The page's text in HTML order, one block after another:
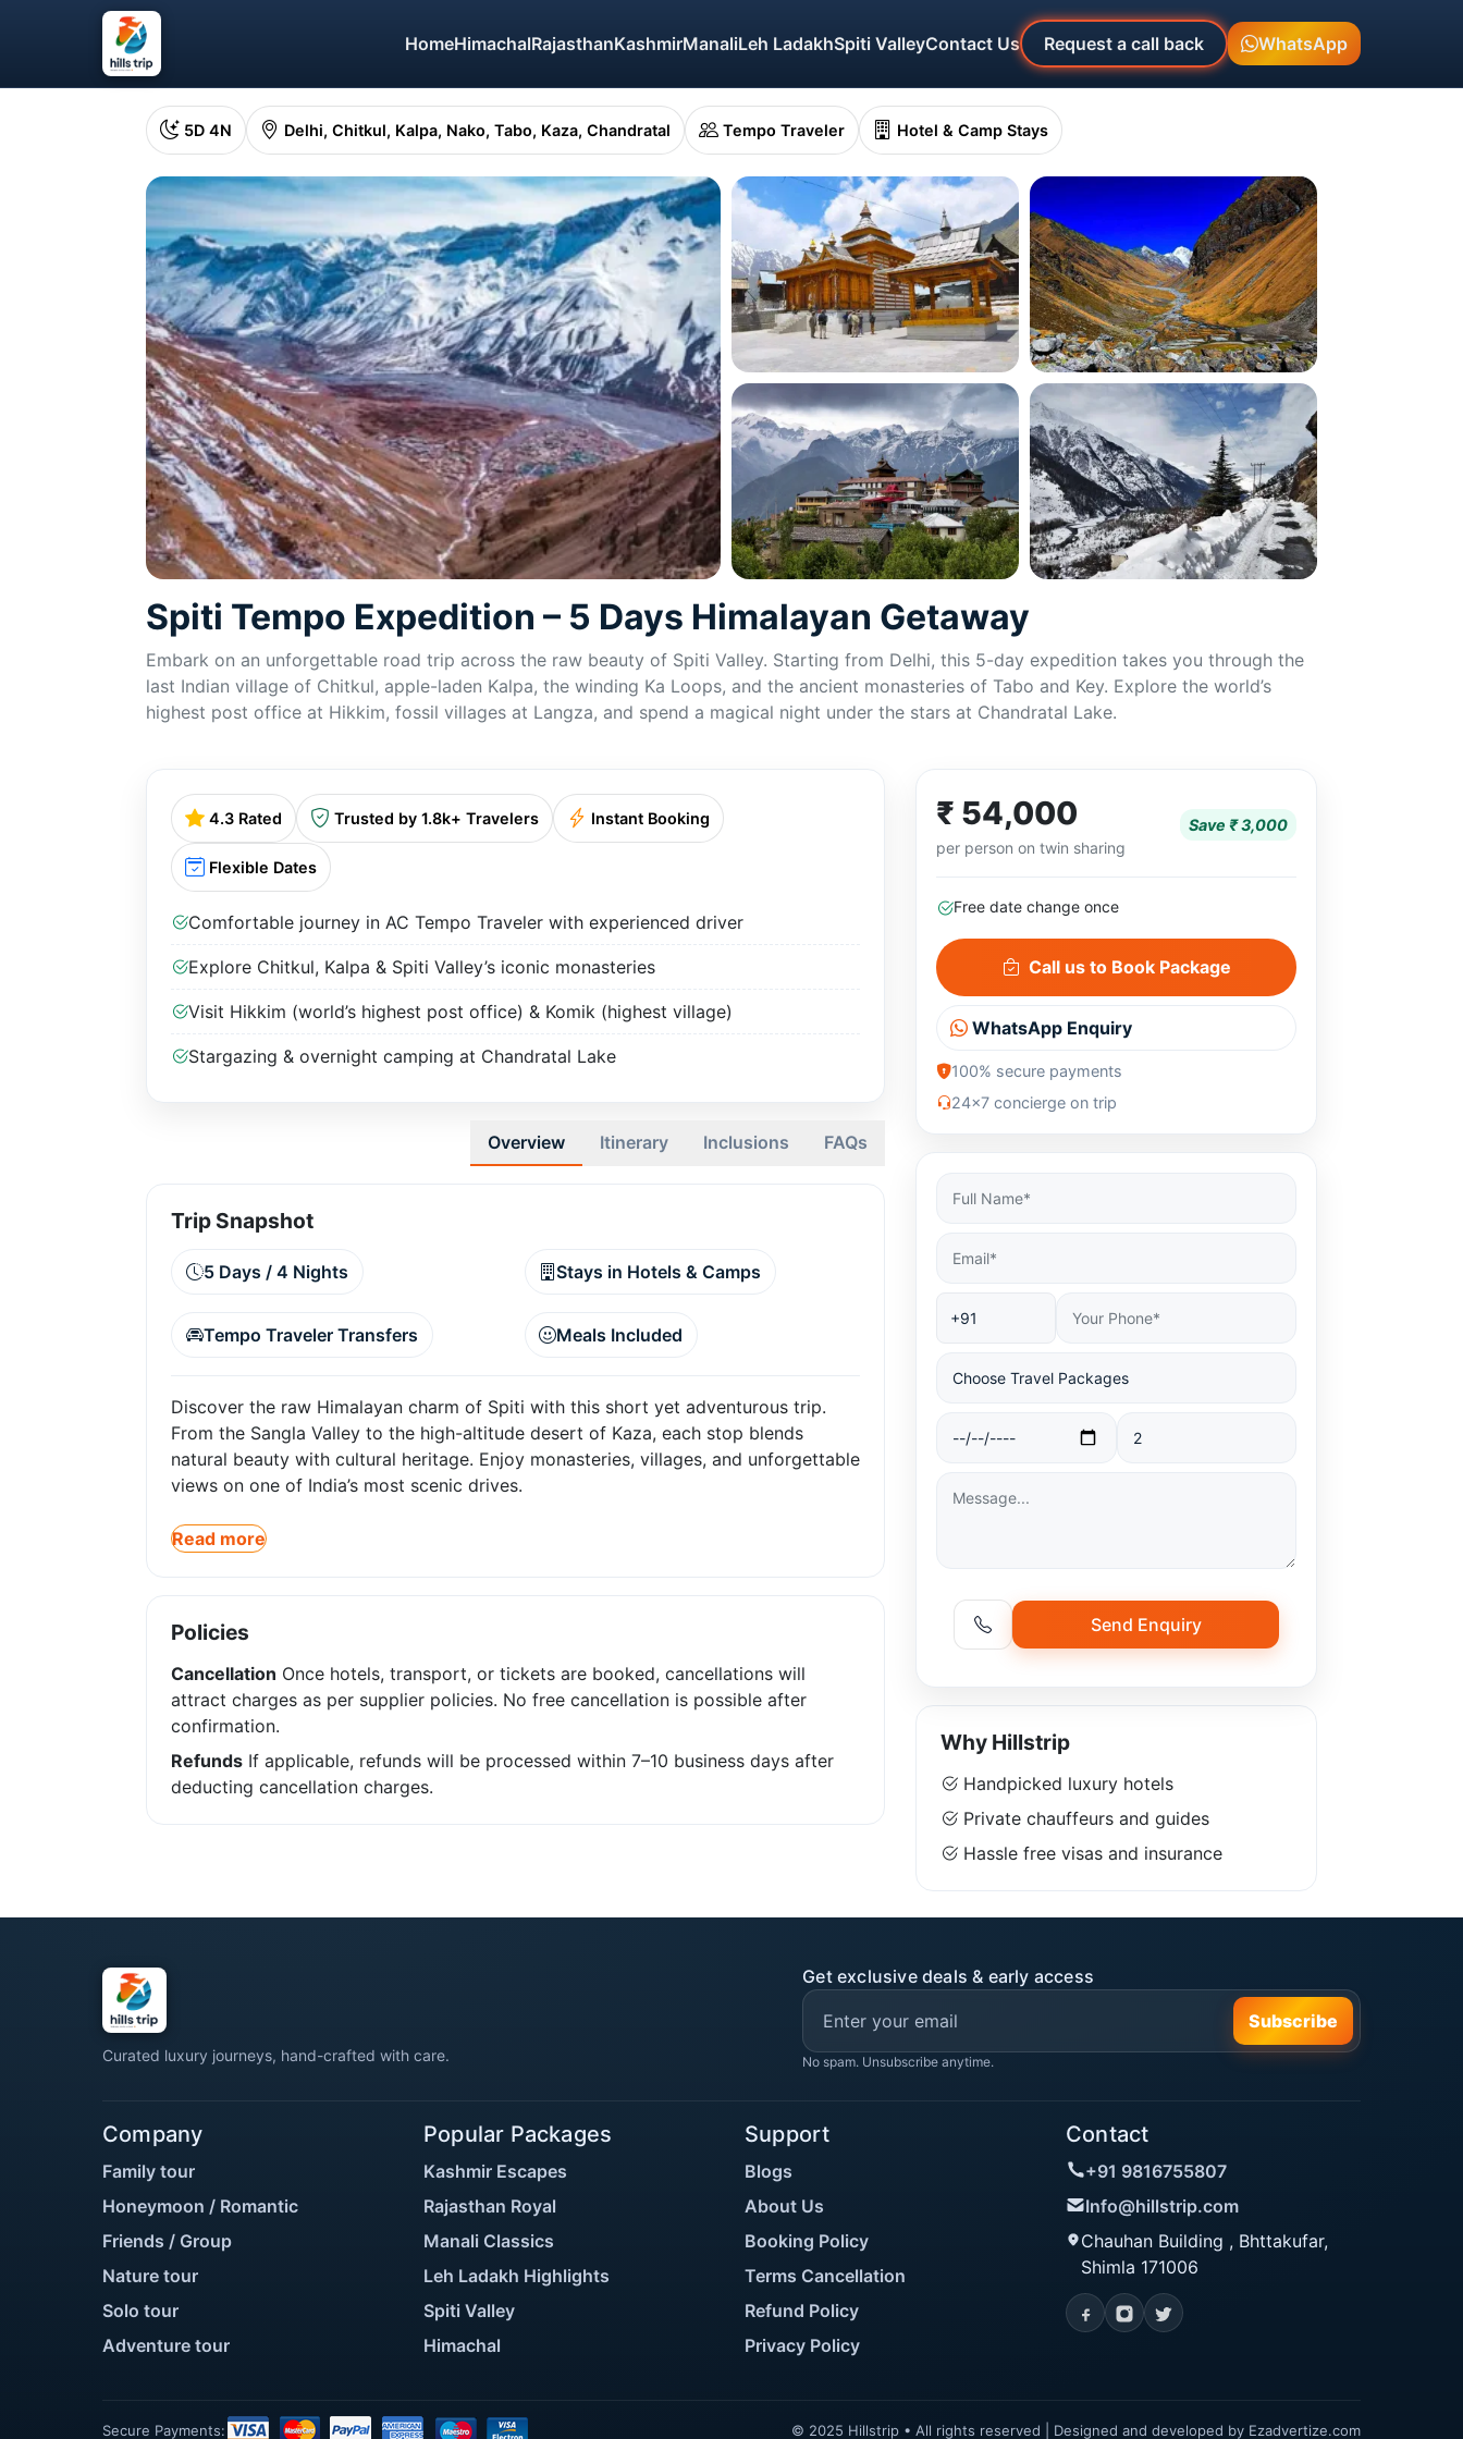
HomeHimachalRajasthanKashmirManaliLeh LadakhSpiti ValleyContact Us Request a call back WhatsApp
5D 4N Delhi, Chitkul, Kalpa, Nako, Tabo, Kaza, Chandratal Tempo Traveler Hotel & Camp Stays
Spiti Tempo Expedition – 5 Days Himalayan Getaway
Embark on an unforgettable road trip across the raw beauty of Spiti Valley. Starting from Delhi, this 5-day expedition takes you through the
last Indian village of Chitkul, apple-laden Kalpa, the winding Ka Loops, and the ancient monasteries of Tabo and Key. Explore the world’s
highest post office at Hikkim, fossil villages at Langza, and spend a magical night under the stars at Chandratal Lake.
4.3 Rated Trusted by 1.8k+ Travelers Instant Booking
Flexible Dates
Comfortable journey in AC Tempo Traveler with experienced driver
Explore Chitkul, Kalpa & Spiti Valley’s iconic monasteries
Visit Hikkim (world’s highest post office) & Komik (highest village)
Stargazing & overnight camping at Chandratal Lake
Overview Itinerary Inclusions FAQs
Trip Snapshot
5 Days / 4 Nights Stays in Hotels & Camps
Tempo Traveler Transfers Meals Included
Discover the raw Himalayan charm of Spiti with this short yet adventurous trip.
From the Sangla Valley to the high-altitude desert of Kaza, each stop blends
natural beauty with cultural heritage. Enjoy monasteries, villages, and unforgettable
views on one of India’s most scenic drives.
Read more
Policies
Cancellation Once hotels, transport, or tickets are booked, cancellations will
attract charges as per supplier policies. No free cancellation is possible after
confirmation.
Refunds If applicable, refunds will be processed within 7–10 business days after
deducting cancellation charges.
₹ 54,000
per person on twin sharing
Save ₹ 3,000
Free date change once
Call us to Book Package
WhatsApp Enquiry
100% secure payments
24x7 concierge on trip
Send Enquiry
Why Hillstrip
Handpicked luxury hotels
Private chauffeurs and guides
Hassle free visas and insurance
Curated luxury journeys, hand-crafted with care.
Get exclusive deals & early access
Subscribe
No spam. Unsubscribe anytime.
Company
Family tour
Honeymoon / Romantic
Friends / Group
Nature tour
Solo tour
Adventure tour
Popular Packages
Kashmir Escapes
Rajasthan Royal
Manali Classics
Leh Ladakh Highlights
Spiti Valley
Himachal
Support
Blogs
About Us
Booking Policy
Terms Cancellation
Refund Policy
Privacy Policy
Contact
+91 9816755807
Info@hillstrip.com
Chauhan Building , Bhttakufar,
Shimla 171006
Secure Payments: © 2025 Hillstrip • All rights reserved | Designed and developed by Ezadvertize.com